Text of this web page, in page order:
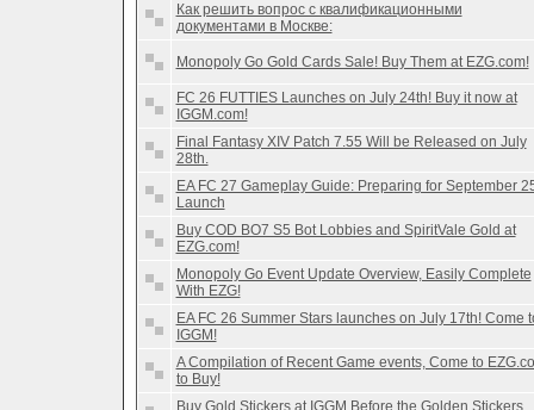
Как решить вопрос с квалификационными
документами в Москве:
Monopoly Go Gold Cards Sale! Buy Them at EZG.com!
FC 26 FUTTIES Launches on July 24th! Buy it now at
IGGM.com!
Final Fantasy XIV Patch 7.55 Will be Released on July
28th.
EA FC 27 Gameplay Guide: Preparing for September
Launch
Buy COD BO7 S5 Bot Lobbies and SpiritVale Gold at
EZG.com!
Monopoly Go Event Update Overview, Easily Complete
With EZG!
EA FC 26 Summer Stars launches on July 17th! Come
IGGM!
A Compilation of Recent Game events, Come to
to Buy!
Buy Gold Stickers at IGGM Before the Golden Stickers